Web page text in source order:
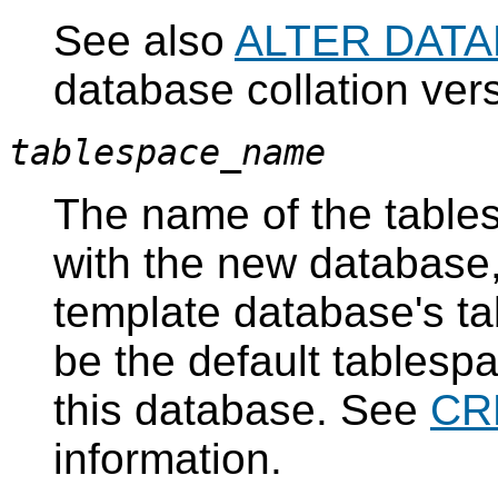
See also ALTER
database collation
tablespace_name
The name of the
with the new
template database's
be the default
this database. See
information.